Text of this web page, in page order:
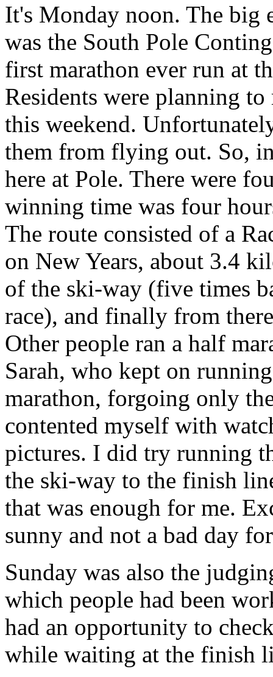
It's Monday noon. The big
was the South Pole
first marathon ever run at
Residents were planning
this weekend.
them from flying out. So,
here at Pole. There were
winning time was four
The route consisted of a
on New Years, about 3.4
of the ski-way (five times
race), and finally from
Other people ran a half
Sarah, who kept on
marathon, forgoing only
contented myself with
pictures. I did try running
the ski-way to the finish
that was enough for me.
sunny and not a bad day
Sunday was also the
which people had been
had an opportunity to
while waiting at the finish